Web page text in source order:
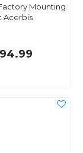
Mounting
Acerbis